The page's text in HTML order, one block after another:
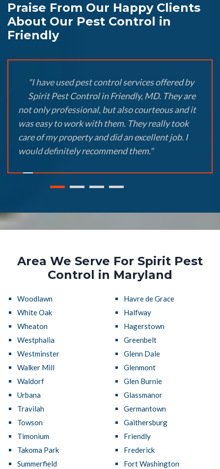
Praise From Our Happy Clients
About Our Pest Control in
Friendly
"I have used pest control services offered by
Spirit Pest Control in Friendly, MD. They are
not only professional, but also courteous and it
was easy to work with them. They really took
care of my property and did an excellent job. I
would definitely recommend them."
Area We Serve For Spirit Pest
Control in Maryland
Woodlawn
White Oak
Wheaton
Westphalia
Westminster
Walker Mill
Waldorf
Urbana
Travilah
Towson
Timonium
Takoma Park
Summerfield
Havre de Grace
Halfway
Hagerstown
Greenbelt
Glenn Dale
Glenmont
Glen Burnie
Glassmanor
Germantown
Gaithersburg
Friendly
Frederick
Fort Washington